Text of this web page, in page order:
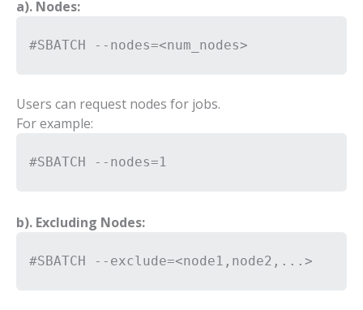
a). Nodes:
#SBATCH --nodes=<num_nodes>
Users can request nodes for jobs.
For example:
#SBATCH --nodes=1
b). Excluding Nodes:
#SBATCH --exclude=<node1,node2,...>